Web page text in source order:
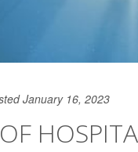
January 16, 2023